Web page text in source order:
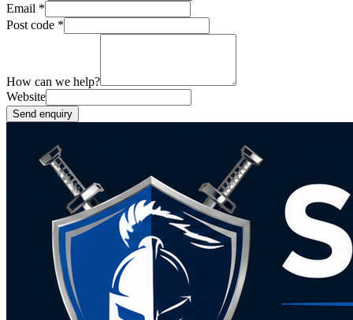
Email *
Post code *
How can we help?
Website
Send enquiry